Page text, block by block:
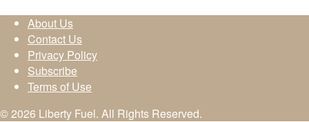
About Us
Contact Us
Privacy Policy
Subscribe
Terms of Use
© 2026 Liberty Fuel. All Rights Reserved.